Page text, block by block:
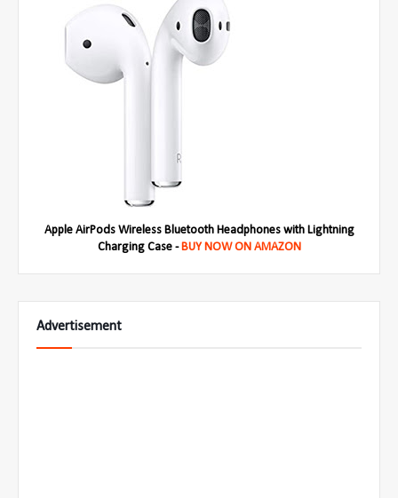
Apple AirPods Wireless Bluetooth Headphones with Lightning
Charging Case -BUY NOW ON AMAZON
Advertisement